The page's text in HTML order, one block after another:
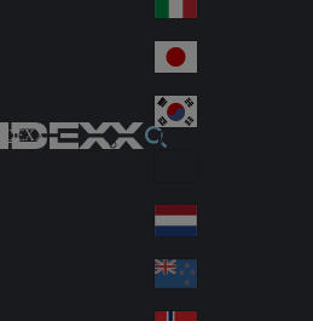
IDEXX
an
y
Ital
y
Jap
an
Ko
Lat
in
A
me
ric
Ne
the
rla
Ne